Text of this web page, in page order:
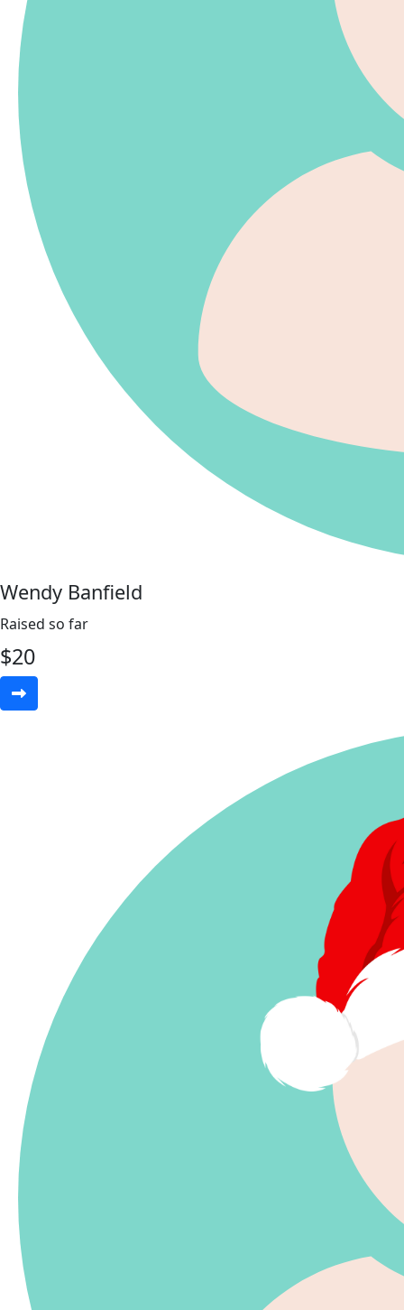
Wendy Banfield
Raised so far
$20